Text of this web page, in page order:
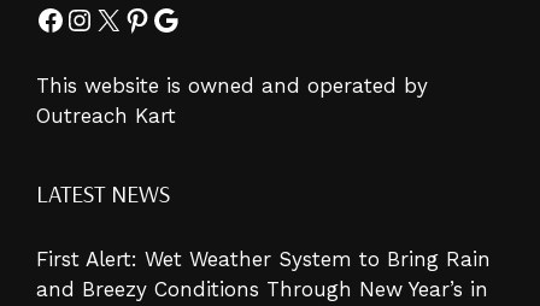
Facebook
Instagram
X Pinterest
Google
This website is owned and operated by
Outreach Kart
LATEST NEWS
First Alert: Wet Weather System to Bring Rain
and Breezy Conditions Through New Year’s in